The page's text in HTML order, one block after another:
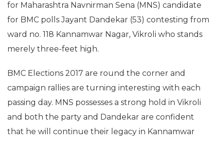
for Maharashtra Navnirman Sena (MNS) candidate
for BMC polls Jayant Dandekar (53) contesting from
ward no. 118 Kannamwar Nagar, Vikroli who stands
merely three-feet high.
BMC Elections 2017 are round the corner and
campaign rallies are turning interesting with each
passing day. MNS possesses a strong hold in Vikroli
and both the party and Dandekar are confident
that he will continue their legacy in Kannamwar